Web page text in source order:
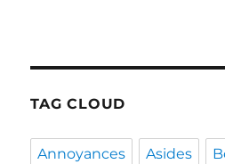
TAG CLOUD
Annoyances Asides